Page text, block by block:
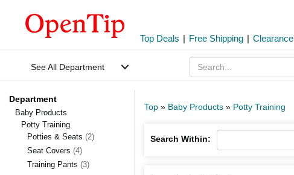
Top Deals | Free Shipping | Clearance
See All Department
Department
Baby Products
Potty Training
Potties & Seats (2)
Seat Covers (4)
Training Pants (3)
Top » Baby Products » Potty Training
Search Within: